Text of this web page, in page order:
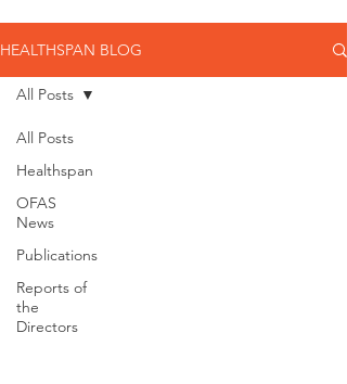
HEALTHSPAN BLOG
All Posts
Healthspan
OFAS
News
Publications
Reports of
the
Directors
All Posts